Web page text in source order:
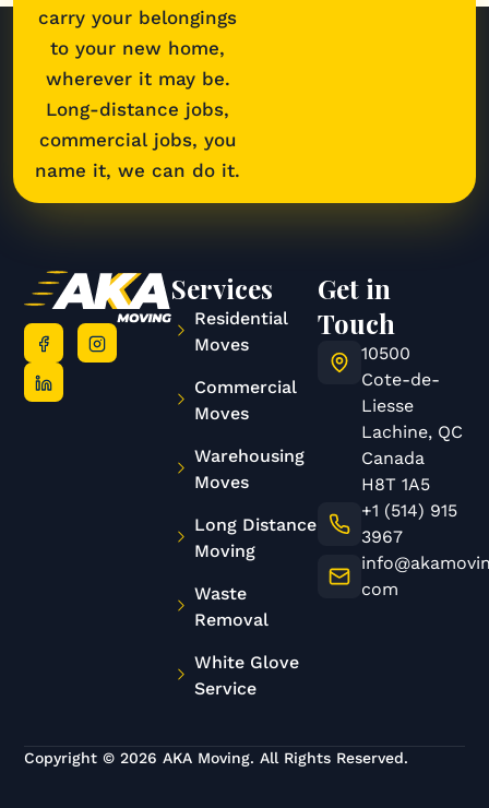
carry your belongings
to your new home,
wherever it may be.
Long-distance jobs,
commercial jobs, you
name it, we can do it.
Services
Residential
Moves
Commercial
Moves
Warehousing
Moves
Long Distance
Moving
Waste
Removal
White Glove
Service
Get in
Touch
10500
Cote-de-
Liesse
Lachine, QC
Canada
H8T 1A5
+1 (514) 915
3967
com
Copyright © 2026 AKA Moving. All Rights Reserved.